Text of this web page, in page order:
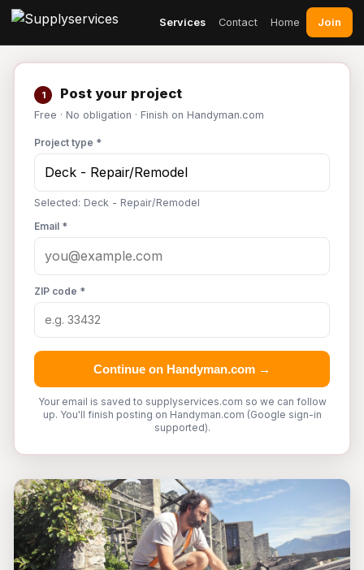
Services Contact Home Join
1 Post your project
Free · No obligation · Finish on Handyman.com
Project type *
Selected: Deck - Repair/Remodel
Email *
ZIP code *
Continue on Handyman.com →
Your email is saved to supplyservices.com so we can follow
up. You'll finish posting on Handyman.com (Google sign-in
supported).